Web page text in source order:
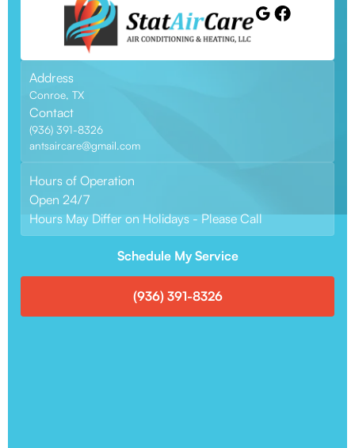
Address
Conroe, TX
Contact
(936) 391-8326
antsaircare@gmail.com
Hours of Operation
Open 24/7
Hours May Differ on Holidays - Please Call
Schedule My Service
(936) 391-8326